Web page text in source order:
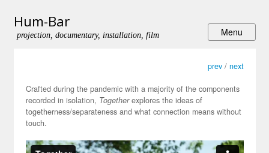
Hum-Bar
projection, documentary, installation, film
prev/ next
Crafted during the pandemic with a majority of the components
recorded in isolation, Togetherexplores the ideas of
togetherness/separateness and what connection means without
touch.